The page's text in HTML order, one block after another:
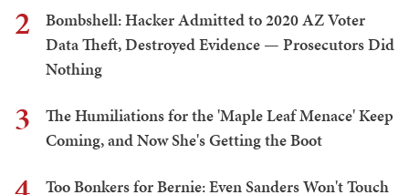
2
Bombshell: Hacker Admitted to 2020 AZ Voter
Data Theft, Destroyed Evidence — Prosecutors Did
Nothing
3
The Humiliations for the 'Maple Leaf Menace' Keep
Coming, and Now She's Getting the Boot
Too Bonkers for Bernie: Even Sanders Won't Touch